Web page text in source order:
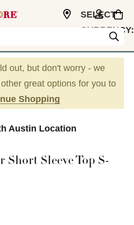
SELECT
CURRENCY:
out, but don't worry - we
great options for you to
Shopping
Austin Location
Short Sleeve Top S-